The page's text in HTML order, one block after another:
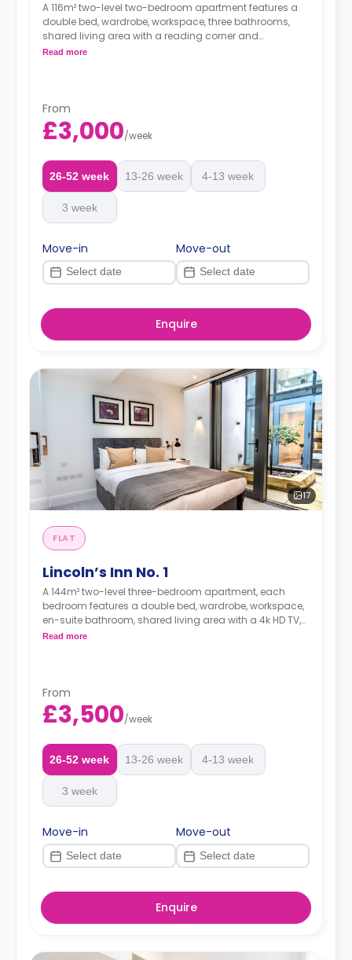
A 116m² two-level two-bedroom apartment features a
double bed, wardrobe, workspace, three bathrooms,
shared living area with a reading corner and
bookcase, 4k HD TVs, shared kitchen, outdoor patio and
*A minimum of 1 month tenancy may be
available upon request, please check with the
Agent.
Read more
From
£3,000/week
26-52 week 13-26 week 4-13 week
3 week
Move-in Move-out
Enquire
17
FLAT
Lincoln’s Inn No. 1
A 144m² two-level three-bedroom apartment, each
bedroom features a double bed, wardrobe, workspace,
en-suite bathroom, shared living area with a 4k HD TV,
small outdoor space equipped with garden furniture,
Dual occupancy is available at no extra fee.
*A minimum of 1 month tenancy may be
available upon request, please check with the
Read more
From
£3,500/week
26-52 week 13-26 week 4-13 week
3 week
Move-in Move-out
Enquire